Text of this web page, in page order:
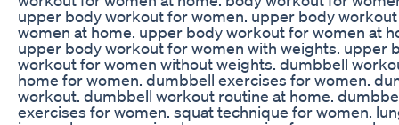
upper body workout for women. upper body
women at home. upper body workout for women at
upper body workout for women with weights. upper
workout for women without weights. dumbbell
home for women. dumbbell exercises for women.
workout. dumbbell workout routine at home.
exercises for women. squat technique for women.